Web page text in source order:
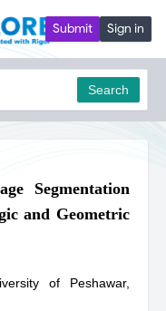
Submit Sign in
Search
Segmentation
and Geometric
of Peshawar,